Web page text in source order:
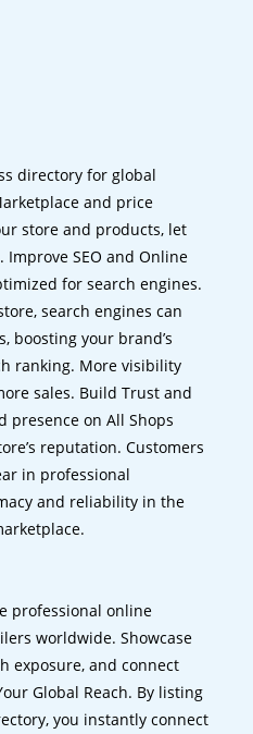
directory for global
and price
store and products, let
SEO and Online
for search engines.
search engines can
boosting your brand’s
ranking. More visibility
sales. Build Trust and
presence on All Shops
reputation. Customers
in professional
and reliability in the
professional online
worldwide. Showcase
exposure, and connect
Global Reach. By listing
you instantly connect